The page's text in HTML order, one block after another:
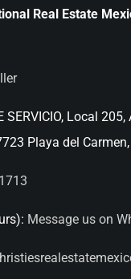
Real Estate
SERVICIO, Local 205,
Playa del
Message us on